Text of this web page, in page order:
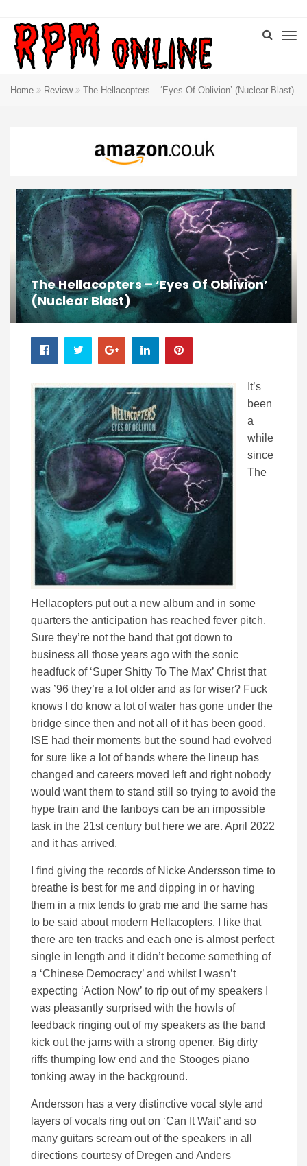
Home Review The Hellacopters – ‘Eyes Of Oblivion’ (Nuclear Blast)
The Hellacopters – ‘Eyes Of Oblivion’
(Nuclear Blast)
It’s
been
a
while
since
The
Hellacopters put out a new album and in some
quarters the anticipation has reached fever pitch.
Sure they’re not the band that got down to
business all those years ago with the sonic
headfuck of ‘Super Shitty To The Max’ Christ that
was ’96 they’re a lot older and as for wiser? Fuck
knows I do know a lot of water has gone under the
bridge since then and not all of it has been good.
ISE had their moments but the sound had evolved
for sure like a lot of bands where the lineup has
changed and careers moved left and right nobody
would want them to stand still so trying to avoid the
hype train and the fanboys can be an impossible
task in the 21st century but here we are. April 2022
and it has arrived.
I find giving the records of Nicke Andersson time to
breathe is best for me and dipping in or having
them in a mix tends to grab me and the same has
to be said about modern Hellacopters. I like that
there are ten tracks and each one is almost perfect
single in length and it didn’t become something of
a ‘Chinese Democracy’ and whilst I wasn’t
expecting ‘Action Now’ to rip out of my speakers I
was pleasantly surprised with the howls of
feedback ringing out of my speakers as the band
kick out the jams with a strong opener. Big dirty
riffs thumping low end and the Stooges piano
tonking away in the background.
Andersson has a very distinctive vocal style and
layers of vocals ring out on ‘Can It Wait’ and so
many guitars scream out of the speakers in all
directions courtesy of Dregen and Anders